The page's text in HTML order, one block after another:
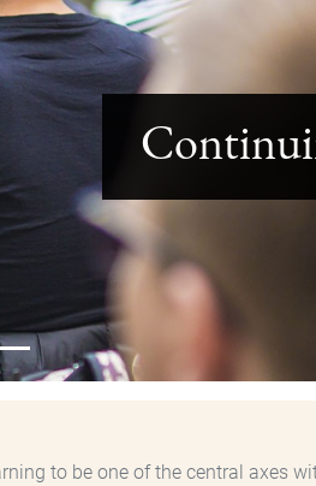
to be one of the central axes